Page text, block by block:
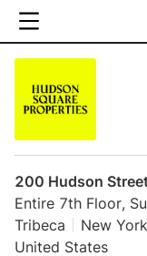
200 Hudson
Entire 7th Floor,
Tribeca
New
United States